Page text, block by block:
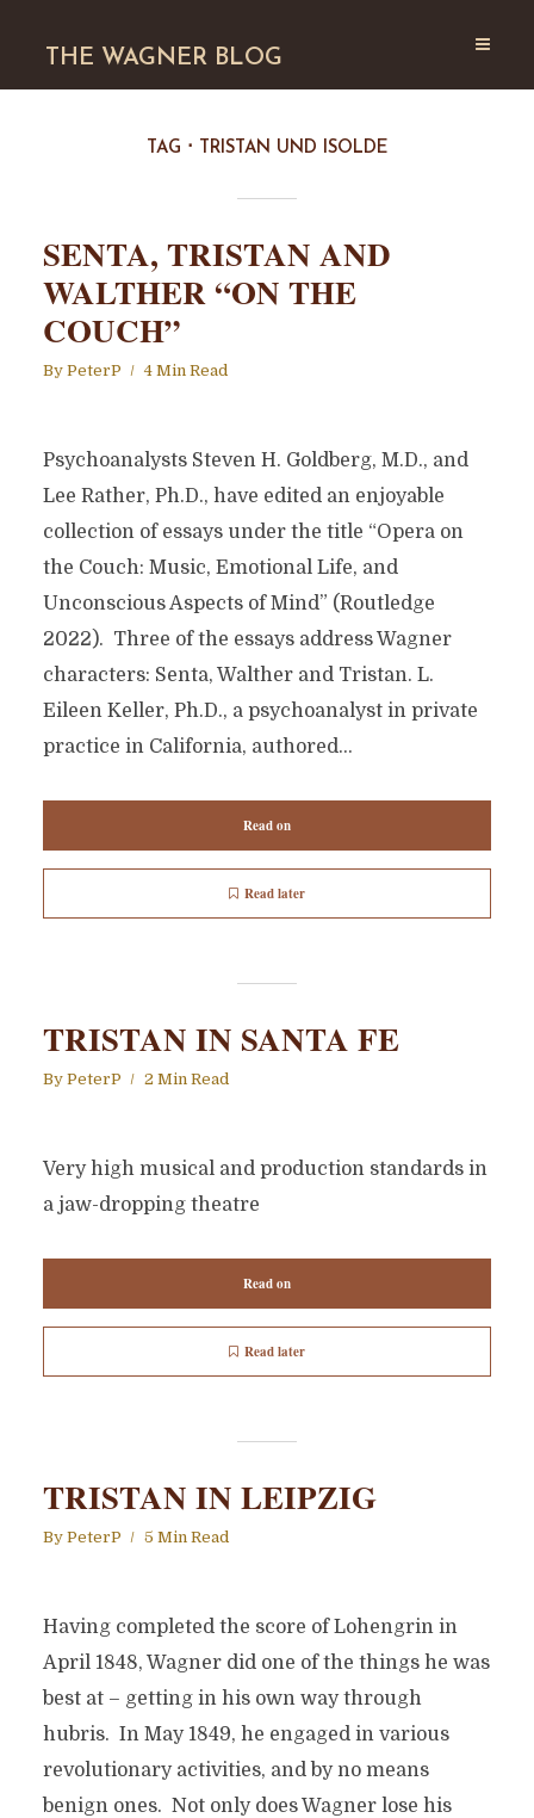
THE WAGNER BLOG
TAG TRISTAN UND ISOLDE
SENTA, TRISTAN AND
WALTHER “ON THE
COUCH”
By PeterP 4 Min Read
Psychoanalysts Steven H. Goldberg, M.D., and
Lee Rather, Ph.D., have edited an enjoyable
collection of essays under the title “Opera on
the Couch: Music, Emotional Life, and
Unconscious Aspects of Mind” (Routledge
2022). Three of the essays address Wagner
characters: Senta, Walther and Tristan. L.
Eileen Keller, Ph.D., a psychoanalyst in private
practice in California, authored...
Read on
Read later
TRISTAN IN SANTA FE
By PeterP 2 Min Read
Very high musical and production standards in
a jaw-dropping theatre
Read on
Read later
TRISTAN IN LEIPZIG
By PeterP 5 Min Read
Having completed the score of Lohengrin in
April 1848, Wagner did one of the things he was
best at – getting in his own way through
hubris. In May 1849, he engaged in various
revolutionary activities, and by no means
benign ones. Not only does Wagner lose his